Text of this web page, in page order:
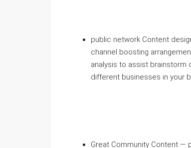
public network Content
channel boosting
analysis to assist brainstorm
different businesses in your
Great Community Content —